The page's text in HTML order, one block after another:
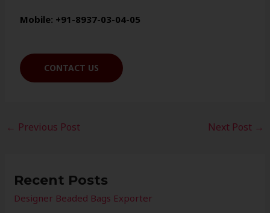
Mobile: +91-8937-03-04-05
CONTACT US
← Previous Post Next Post →
Recent Posts
Designer Beaded Bags Exporter